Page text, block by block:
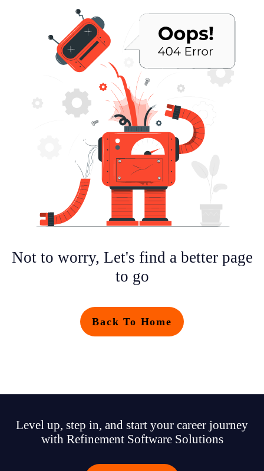
Not to worry, Let's find a better page
to go
Back To Home
Level up, step in, and start your career journey
with Refinement Software Solutions